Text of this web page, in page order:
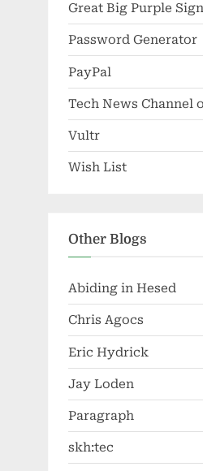
Great Big Purple Sign
Password Generator
PayPal
Tech News Channel
Vultr
Wish List
Other Blogs
Abiding in Hesed
Chris Agocs
Eric Hydrick
Jay Loden
Paragraph
skh:tec